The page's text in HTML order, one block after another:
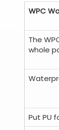
WPC
The
whole
Put PU